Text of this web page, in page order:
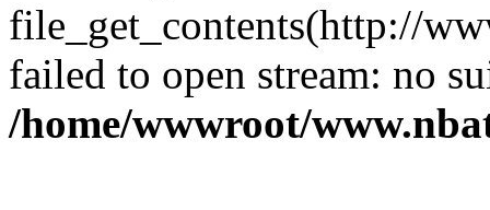
file_get_contents(http://
failed to open stream: no
/home/wwwroot/